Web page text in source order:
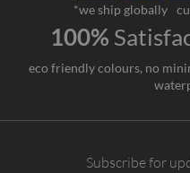
*we ship globally
100%
eco friendly colours, no
Subscribe for